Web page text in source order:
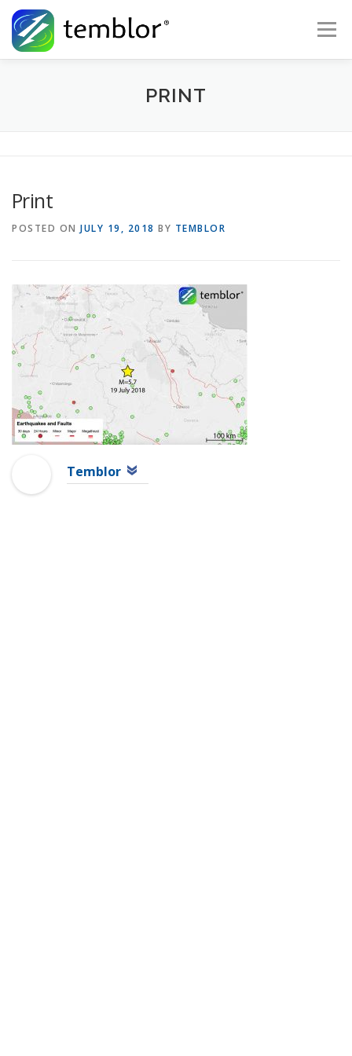
Skip to content
Menu
Global Risk Solutions Temblor Earth News
PRINT
Print
POSTED ON JULY 19, 2018 BY TEMBLOR
Temblor